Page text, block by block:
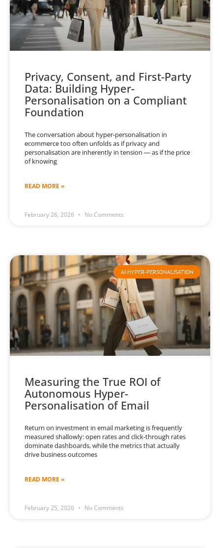
Privacy, Consent, and First-Party
Data: Building Hyper-
Personalisation on a Compliant
Foundation
The conversation about hyper-personalisation in
ecommerce too often unfolds as if privacy and
personalisation are inherently in tension — as if the price
of knowing
READ MORE »
February 26, 2026 No Comments
AI HYPER-PERSONALISATION
Measuring the True ROI of
Autonomous Hyper-
Personalisation of Email
Return on investment in email marketing is frequently
measured shallowly: open rates and click-through rates
dominate dashboards, while the metrics that actually
drive business outcomes
READ MORE »
February 25, 2026 No Comments